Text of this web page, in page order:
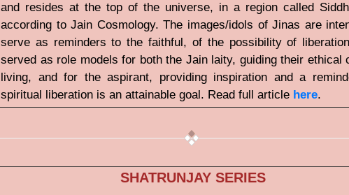
and resides at the top of the universe, in a region called
according to Jain Cosmology. The images/idols of Jinas are
serve as reminders to the faithful, of the possibility of
served as role models for both the Jain laity, guiding their ethical
living, and for the aspirant, providing inspiration and a
spiritual liberation is an attainable goal. Read full article here.
SHATRUNJAY SERIES